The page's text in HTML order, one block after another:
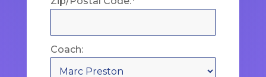
Coach: